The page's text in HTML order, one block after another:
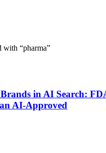
with “pharma”
in AI Search:
AI-Approved